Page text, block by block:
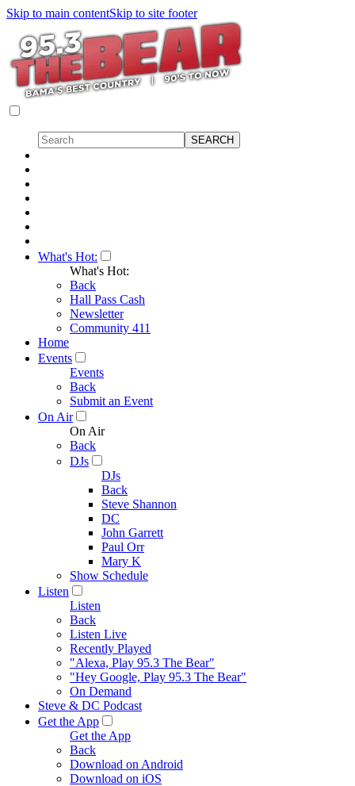
Skip to main contentSkip to site footer
What's Hot:
What's Hot:
Back
Hall Pass Cash
Newsletter
Community 411
Home
Events
Events
Back
Submit an Event
On Air
On Air
Back
DJs
DJs
Back
Steve Shannon
DC
John Garrett
Paul Orr
Mary K
Show Schedule
Listen
Listen
Back
Listen Live
Recently Played
"Alexa, Play 95.3 The Bear"
"Hey Google, Play 95.3 The Bear"
On Demand
Steve & DC Podcast
Get the App
Get the App
Back
Download on Android
Download on iOS